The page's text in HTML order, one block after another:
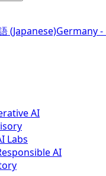
(Japanese)Germany
AI
Labs
AI